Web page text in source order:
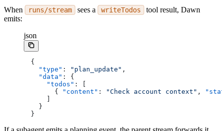
When runs/stream sees a writeTodos
tool result, Dawn
emits:
json
{
  "type"
: "plan_update" ,
  "data"
: {
    "todos"
: [
      {
"content" : "Check account context" ,
    ]
  }
}